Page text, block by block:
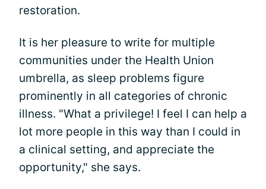
restoration.
It is her pleasure to write for multiple
communities under the Health Union
umbrella, as sleep problems figure
prominently in all categories of chronic
illness. "What a privilege! I feel I can help a
lot more people in this way than I could in
a clinical setting, and appreciate the
opportunity," she says.